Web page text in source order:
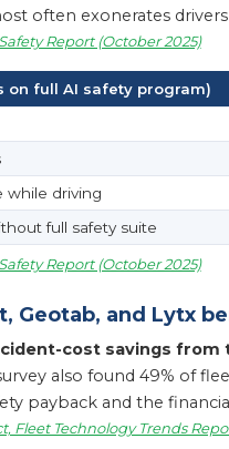
often exonerates
Report (October 2025)
on full AI safety program)
while driving
full safety suite
Report (October 2025)
Geotab, and Lytx
cost savings from
also found 49% of
payback and the
Fleet Technology Trends